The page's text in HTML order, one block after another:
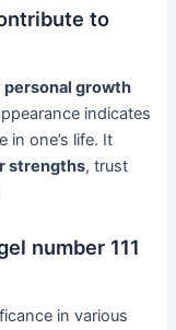
to
personal growth
indicates
in one’s life. It
strengths, trust
number 111
in various